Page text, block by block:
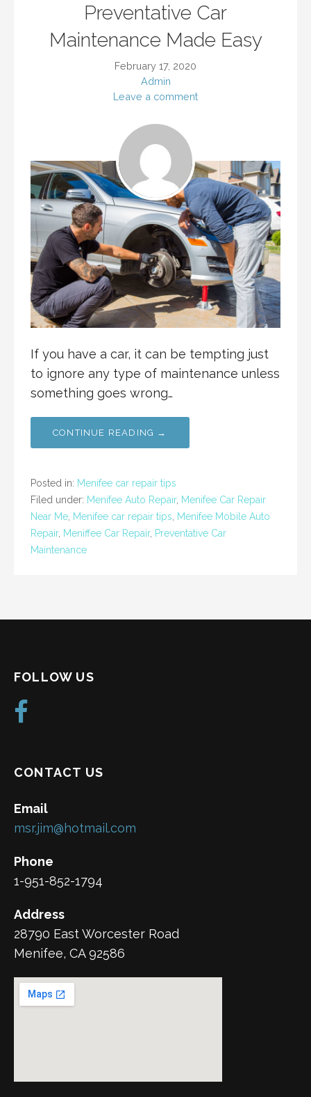
Preventative Car
Maintenance Made Easy
February 17, 2020
Admin
Leave a comment
If you have a car, it can be tempting just
to ignore any type of maintenance unless
something goes wrong…
CONTINUE READING →
Posted in: Menifee car repair tips
Filed under: Menifee Auto Repair, Menifee Car Repair
Near Me Menifee car repair tips
Menifee Mobile Auto
Repair, Meniffee Car Repair, Preventative Car
Maintenance
FOLLOW US
CONTACT US
Email
msr.jim@hotmail.com
Phone
1-951-852-1794
Address
28790 East Worcester Road
Menifee, CA 92586